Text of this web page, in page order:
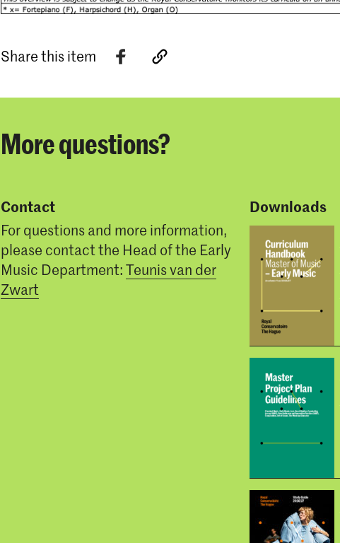
Share this item
More questions?
Contact
For questions and more information,
please contact the Head of the Early
Music Department:Teunis van der
Zwart
Downloads